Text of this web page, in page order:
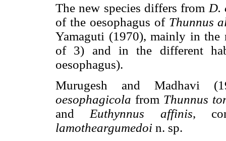
The new species differs from D.
of the oesophagus of Thunnus
Yamaguti (1970), mainly in the
of 3) and in the different
oesophagus).
Murugesh and Madhavi
oesophagicola from Thunnus
and Euthynnus affinis,
lamotheargumedoi n. sp.